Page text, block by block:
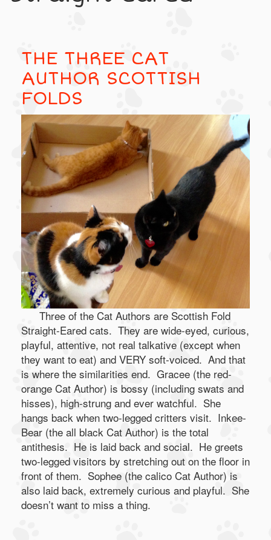
THE THREE CAT
AUTHOR SCOTTISH
FOLDS
Three of the Cat Authors are Scottish Fold
Straight-Eared cats. They are wide-eyed, curious,
playful, attentive, not real talkative (except when
they want to eat) and VERY soft-voiced. And that
is where the similarities end. Gracee (the red-
orange Cat Author) is bossy (including swats and
hisses), high-strung and ever watchful. She
hangs back when two-legged critters visit. Inkee-
Bear (the all black Cat Author) is the total
antithesis. He is laid back and social. He greets
two-legged visitors by stretching out on the floor in
front of them. Sophee (the calico Cat Author) is
also laid back, extremely curious and playful. She
doesn’t want to miss a thing.